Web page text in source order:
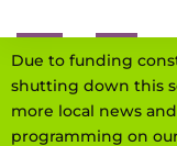
Due to funding
shutting down this
more local news
programming on